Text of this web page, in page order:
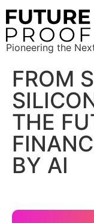
Pioneering the
FROM
THE
BY AI